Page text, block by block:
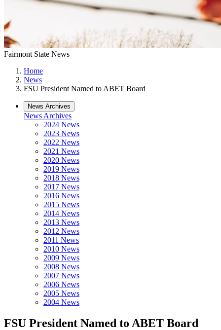
Fairmont State News
Home
News
FSU President Named to ABET Board
News Archives
News Archives
2024 News
2023 News
2022 News
2021 News
2020 News
2019 News
2018 News
2017 News
2016 News
2015 News
2014 News
2013 News
2012 News
2011 News
2010 News
2009 News
2008 News
2007 News
2006 News
2005 News
2004 News
FSU President Named to ABET Board